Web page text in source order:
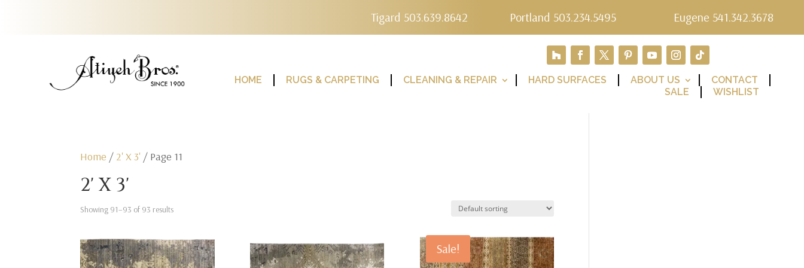
Tigard 503.639.8642 Portland 503.234.5495 Eugene 541.342.3678
HOME RUGS & CARPETING CLEANING & REPAIR HARD SURFACES ABOUT US
CONTACT
SALE
WISHLIST
Home / 2' X 3' / Page 11
2' X 3'
Showing 91–93 of 93 results
Sale!